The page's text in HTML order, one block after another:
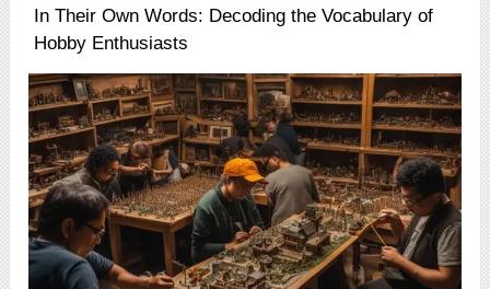
In Their Own Words: Decoding the Vocabulary of
Hobby Enthusiasts